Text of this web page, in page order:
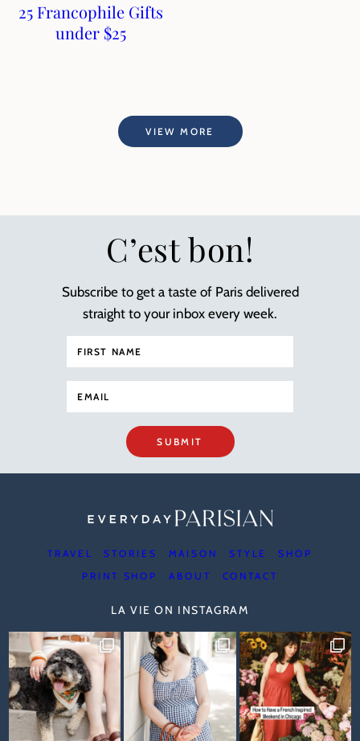
25 Francophile Gifts
under $25
VIEW MORE
C’est bon!
Subscribe to get a taste of Paris delivered
straight to your inbox every week.
SUBMIT
TRAVEL STORIES MAISON STYLE
SHOP
PRINT SHOP
ABOUT CONTACT
LA VIE ON INSTAGRAM